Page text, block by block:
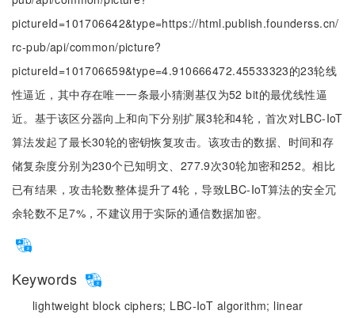
pictureId=101706642&type=https://html.publish.founderss.cn/
rc-pub/api/common/picture?
pictureId=101706659&type=4.910666472.45533323的23轮线
性逼近，其中存在唯一一条最小猜测基仅为52 bit的最优线性逼
近。基于该区分器向上和向下分别扩展3轮和4轮，首次对LBC-IoT
算法发起了最长30轮的密钥恢复攻击。该攻击的数据、时间和存
储复杂度分别为230个已知明文、277.9次30轮加密和252。相比
已有结果，攻击轮数整体提升了4轮，导致LBC-IoT算法的安全冗
余轮数不足7%，不建议用于实际的通信数据加密。
Keywords
lightweight block ciphers; LBC-IoT algorithm; linear